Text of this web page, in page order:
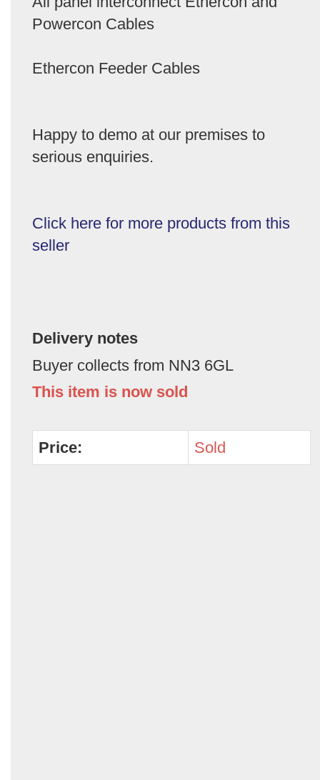
Powercon Cables
Ethercon Feeder Cables
Happy to demo at our premises to
serious enquiries.
Click here for more products from this
seller
Delivery notes
Buyer collects from NN3 6GL
This item is now sold
Price: Sold